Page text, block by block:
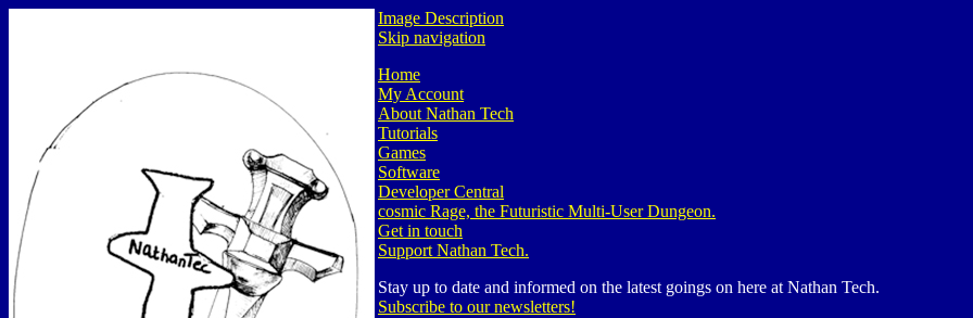
Image Description
Skip navigation
Home
My Account
About Nathan Tech
Tutorials
Games
Software
Developer Central
cosmic Rage, the Futuristic Multi-User Dungeon.
Get in touch
Support Nathan Tech.
Stay up to date and informed on the latest goings on here at Nathan Tech.
Subscribe to our newsletters!